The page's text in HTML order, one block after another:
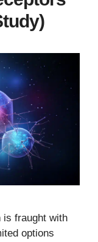
is fraught with
options